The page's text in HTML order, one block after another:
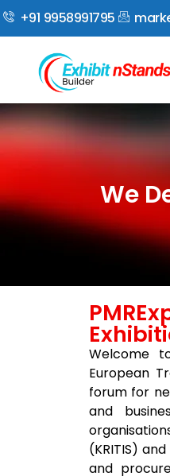
+91 9958991795
We
Welcome
European
forum for
and
(KRITIS)
and